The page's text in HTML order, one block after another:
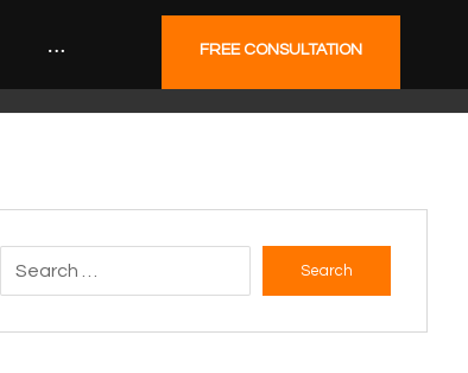
FREE CONSULTATION
Search